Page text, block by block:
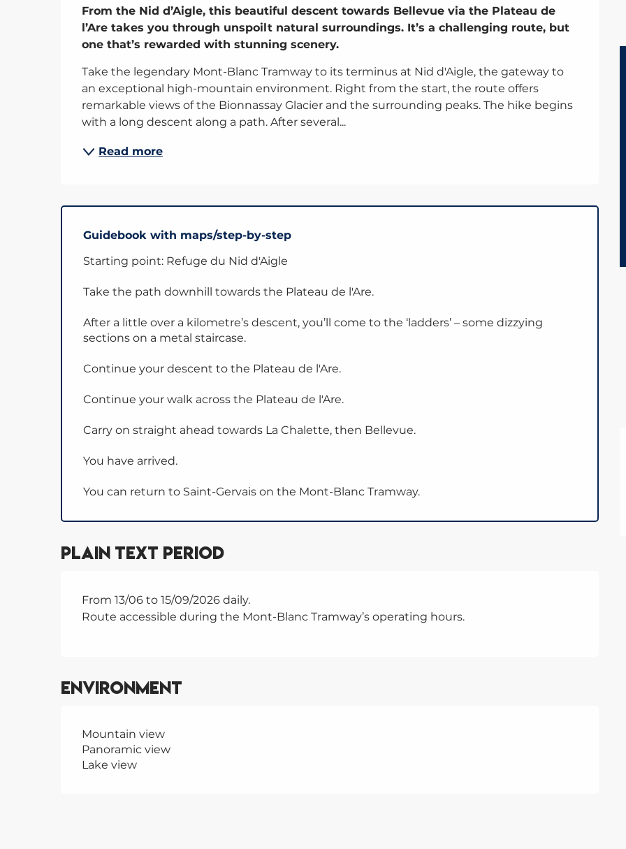
From the Nid d’Aigle, this beautiful descent towards Bellevue via the Plateau de
l’Are takes you through unspoilt natural surroundings. It’s a challenging route, but
one that’s rewarded with stunning scenery.
Take the legendary Mont-Blanc Tramway to its terminus at Nid d'Aigle, the gateway to
an exceptional high-mountain environment. Right from the start, the route offers
remarkable views of the Bionnassay Glacier and the surrounding peaks. The hike begins
with a long descent along a path. After several...
Read more
Guidebook with maps/step-by-step
Starting point: Refuge du Nid d'Aigle
Take the path downhill towards the Plateau de l'Are.
After a little over a kilometre’s descent, you’ll come to the ‘ladders’ – some dizzying
sections on a metal staircase.
Continue your descent to the Plateau de l'Are.
Continue your walk across the Plateau de l'Are.
Carry on straight ahead towards La Chalette, then Bellevue.
You have arrived.
You can return to Saint-Gervais on the Mont-Blanc Tramway.
Plain text period
From 13/06 to 15/09/2026 daily.
Route accessible during the Mont-Blanc Tramway’s operating hours.
Environment
Mountain view
Panoramic view
Lake view